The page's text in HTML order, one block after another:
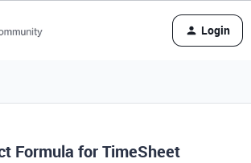
Login
Formula for TimeSheet